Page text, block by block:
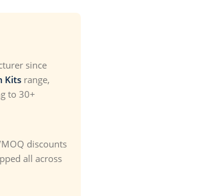
since
Kits range,
to 30+
discounts
all across